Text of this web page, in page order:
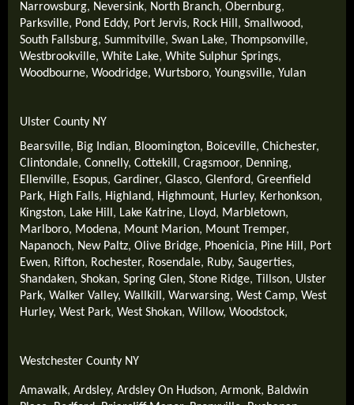
Narrowsburg, Neversink, North Branch, Obernburg,
Parksville, Pond Eddy, Port Jervis, Rock Hill , Smallwood,
South Fallsburg, Summitville, Swan Lake, Thompsonville,
Westbrookville, White Lake, White Sulphur Springs,
Woodbourne, Woodridge, Wurtsboro, Youngsville, Yulan
Ulster County NY
Bearsville, Big Indian, Bloomington, Boiceville, Chichester,
Clintondale, Connelly, Cottekill , Cragsmoor, Denning,
Ellenville, Esopus, Gardiner, Glasco, Glenford, Greenfield
Park, High Falls, Highland, Highmount, Hurley, Kerhonkson,
Kingston, Lake Hill , Lake Katrine, Lloyd, Marbletown,
Marlboro, Modena, Mount Marion, Mount Tremper,
Napanoch, New Paltz, Olive Bridge, Phoenicia, Pine Hill , Port
Ewen, Rifton, Rochester, Rosendale, Ruby, Saugerties,
Shandaken, Shokan, Spring Glen, Stone Ridge, Tillson, Ulster
Park, Walker Valley, Wallkill , Warwarsing, West Camp, West
Hurley, West Park, West Shokan, Willow, Woodstock,
Westchester County NY
Amawalk, Ardsley, Ardsley On Hudson, Armonk, Baldwin